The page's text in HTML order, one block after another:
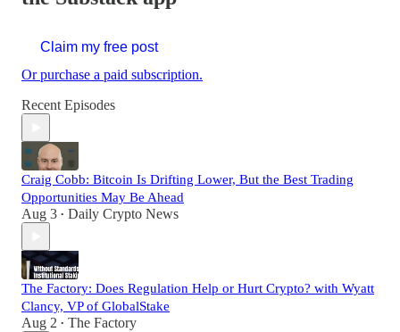
Claim my free post
Or purchase a paid subscription.
Recent Episodes
Craig Cobb: Bitcoin Is Drifting Lower, But the Best Trading
Opportunities May Be Ahead
Aug 3 • Daily Crypto News
The Factory: Does Regulation Help or Hurt Crypto? with Wyatt
Clancy, VP of GlobalStake
Aug 2 • The Factory